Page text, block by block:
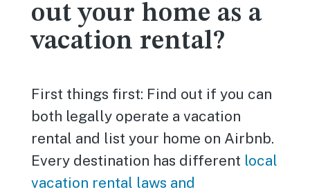
out your home as a
vacation rental?
First things first: Find out if you can
both legally operate a vacation
rental and list your home on Airbnb.
Every destination has different local
vacation rental laws and